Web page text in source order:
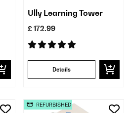
Ully Learning Tower
£ 172.99
Details
REFURBISHED